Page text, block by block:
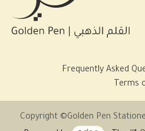
Frequently Asked
Terms
Copyright ©Golden Pen